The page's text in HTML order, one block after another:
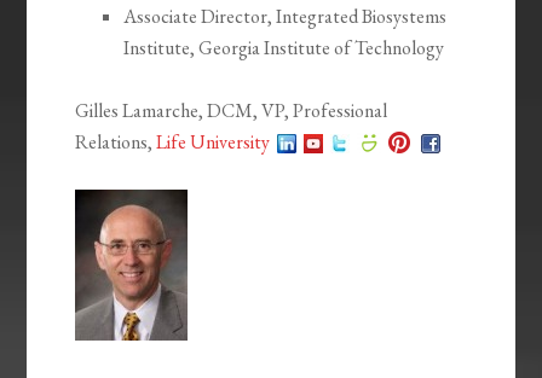
Associate Director, Integrated Biosystems
Institute, Georgia Institute of Technology
Gilles Lamarche, DCM, VP, Professional
Relations,Life University